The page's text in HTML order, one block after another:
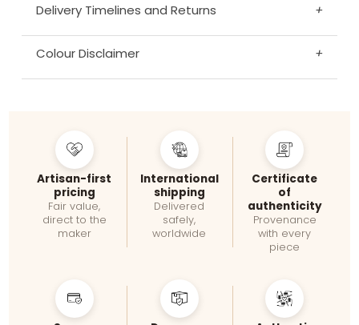
Delivery Timelines and Returns +
Colour Disclaimer +
Artisan-first
pricing
Fair value,
direct to the
maker
International
shipping
Delivered
safely,
worldwide
Certificate
of
authenticity
Provenance
with every
piece